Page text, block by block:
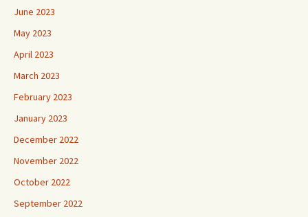
June 2023
May 2023
April 2023
March 2023
February 2023
January 2023
December 2022
November 2022
October 2022
September 2022